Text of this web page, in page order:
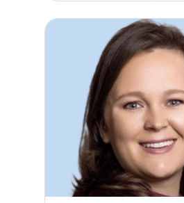
Kelly Fisher, WHNP